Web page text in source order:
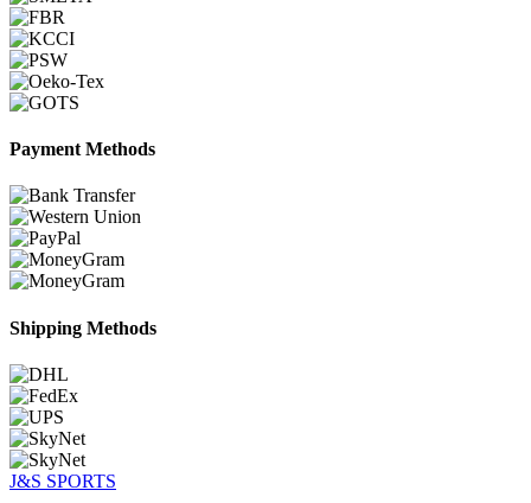
Payment Methods
Shipping Methods
J&S SPORTS